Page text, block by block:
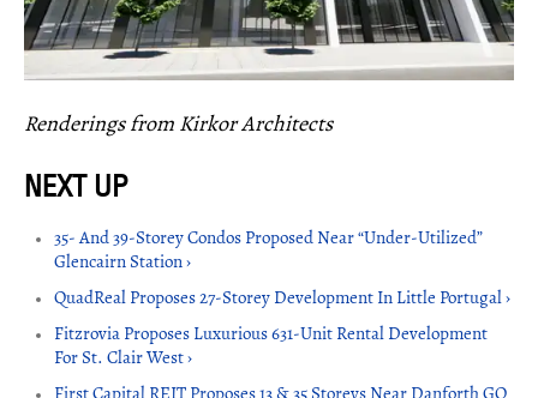
Renderings from Kirkor Architects
35- And 39-Storey Condos Proposed Near “Under-Utilized”
Glencairn Station ›
QuadReal Proposes 27-Storey Development In Little Portugal ›
Fitzrovia Proposes Luxurious 631-Unit Rental Development
For St. Clair West ›
First Capital REIT Proposes 13 & 35 Storeys Near Danforth GO